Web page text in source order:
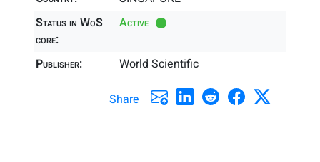
Status in WoS
core:
Active
Publisher: World Scientific
Share